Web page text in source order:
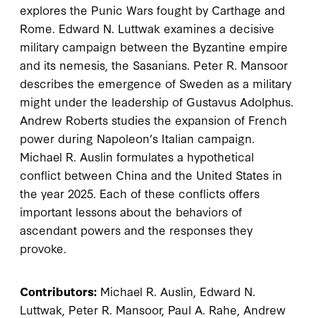
explores the Punic Wars fought by Carthage and
Rome. Edward N. Luttwak examines a decisive
military campaign between the Byzantine empire
and its nemesis, the Sasanians. Peter R. Mansoor
describes the emergence of Sweden as a military
might under the leadership of Gustavus Adolphus.
Andrew Roberts studies the expansion of French
power during Napoleon’s Italian campaign.
Michael R. Auslin formulates a hypothetical
conflict between China and the United States in
the year 2025. Each of these conflicts offers
important lessons about the behaviors of
ascendant powers and the responses they
provoke.
Contributors: Michael R. Auslin, Edward N.
Luttwak, Peter R. Mansoor, Paul A. Rahe, Andrew